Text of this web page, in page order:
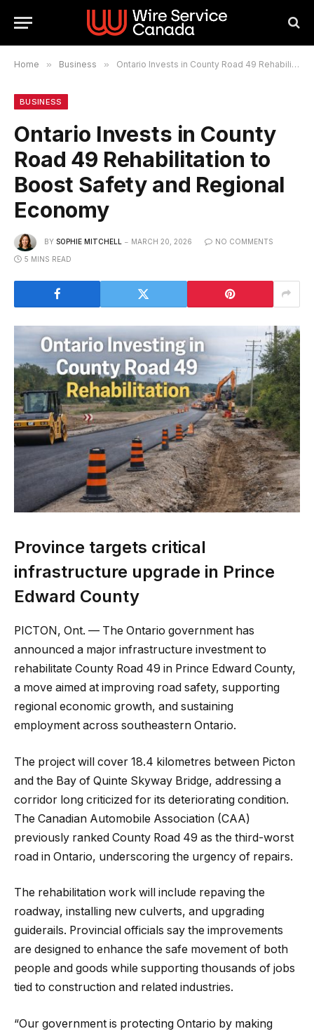
Home » Business » Ontario Invests in County Road 49 Rehabilitation to Boost Safety and Regional Economy
BUSINESS
Ontario Invests in County
Road 49 Rehabilitation to
Boost Safety and Regional
Economy
BY SOPHIE MITCHELL MARCH 20, 2026 NO COMMENTS
5 MINS READ
Province targets critical
infrastructure upgrade in Prince
Edward County
PICTON, Ont. — The Ontario government has
announced a major infrastructure investment to
rehabilitate County Road 49 in Prince Edward County,
a move aimed at improving road safety, supporting
regional economic growth, and sustaining
employment across southeastern Ontario.
The project will cover 18.4 kilometres between Picton
and the Bay of Quinte Skyway Bridge, addressing a
corridor long criticized for its deteriorating condition.
The Canadian Automobile Association (CAA)
previously ranked County Road 49 as the third-worst
road in Ontario, underscoring the urgency of repairs.
The rehabilitation work will include repaving the
roadway, installing new culverts, and upgrading
guiderails. Provincial officials say the improvements
are designed to enhance the safe movement of both
people and goods while supporting thousands of jobs
tied to construction and related industries.
“Our government is protecting Ontario by making